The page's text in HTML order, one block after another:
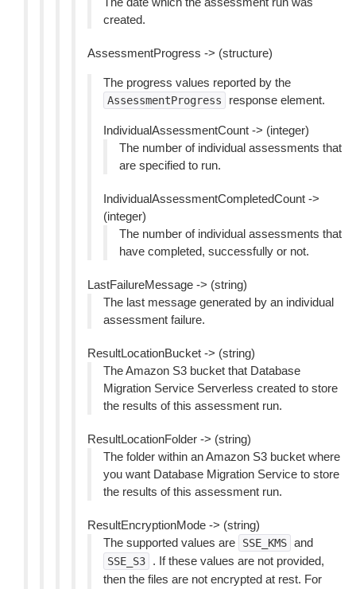
created.
AssessmentProgress -> (structure)
The progress values reported by the
AssessmentProgress response element.
IndividualAssessmentCount -> (integer)
The number of individual assessments that
are specified to run.
IndividualAssessmentCompletedCount ->
(integer)
The number of individual assessments that
have completed, successfully or not.
LastFailureMessage -> (string)
The last message generated by an individual
assessment failure.
ResultLocationBucket -> (string)
The Amazon S3 bucket that Database
Migration Service Serverless created to store
the results of this assessment run.
ResultLocationFolder -> (string)
The folder within an Amazon S3 bucket where
you want Database Migration Service to store
the results of this assessment run.
ResultEncryptionMode -> (string)
The supported values are
SSE_KMS and
SSE_S3
. If these values are not provided,
then the files are not encrypted at rest. For